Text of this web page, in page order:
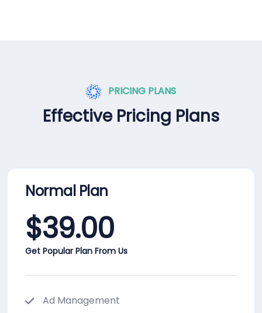
PRICING PLANS
Effective Pricing Plans
Normal Plan
$39.00
Get Popular Plan From Us
Ad Management